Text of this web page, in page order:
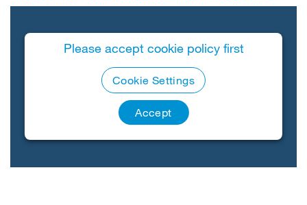
Please accept cookie policy first
Cookie Settings
Accept